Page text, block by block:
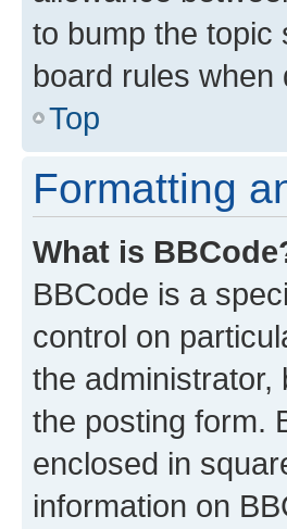
to bump the topic
board rules when
Top
Formatting
What is
BBCode is a
control on
the administrator,
the posting form.
enclosed in
information on